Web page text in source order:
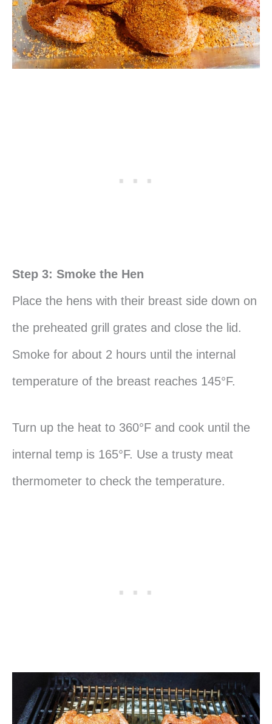
Step 3: Smoke the Hen
Place the hens with their breast side down on
the preheated grill grates and close the lid.
Smoke for about 2 hours until the internal
temperature of the breast reaches 145°F.
Turn up the heat to 360°F and cook until the
internal temp is 165°F. Use a trusty meat
thermometer to check the temperature.